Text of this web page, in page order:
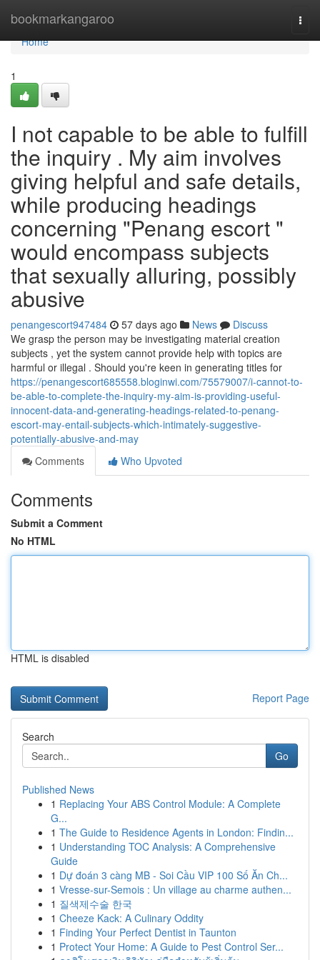
bookmarkangaroo
Home
Home
1
I not capable to be able to fulfill
the inquiry . My aim involves
giving helpful and safe details,
while producing headings
concerning "Penang escort "
would encompass subjects
that sexually alluring, possibly
abusive
penangescort947484 57 days ago News
Discuss
We grasp the person may be investigating material creation
subjects , yet the system cannot provide help with topics are
harmful or illegal . Should you're keen in generating titles for
https://penangescort685558.bloginwi.com/75579007/i-cannot-to-
be-able-to-complete-the-inquiry-my-aim-is-providing-useful-
innocent-data-and-generating-headings-related-to-penang-
escort-may-entail-subjects-which-intimately-suggestive-
potentially-abusive-and-may
Comments
Who Upvoted
Comments
Submit a Comment
No HTML
HTML is disabled
Report Page
Search
Go
Published News
1 Replacing Your ABS Control Module: A Complete
G...
1 The Guide to Residence Agents in London: Findin...
1 Understanding TOC Analysis: A Comprehensive
Guide
1 Dự đoán 3 càng MB - Soi Cầu VIP 100 Số Ăn Ch...
1 Vresse-sur-Semois : Un village au charme authen...
1 질색제수술 한국
1 Cheeze Kack: A Culinary Oddity
1 Finding Your Perfect Dentist in Taunton
1 Protect Your Home: A Guide to Pest Control Ser...